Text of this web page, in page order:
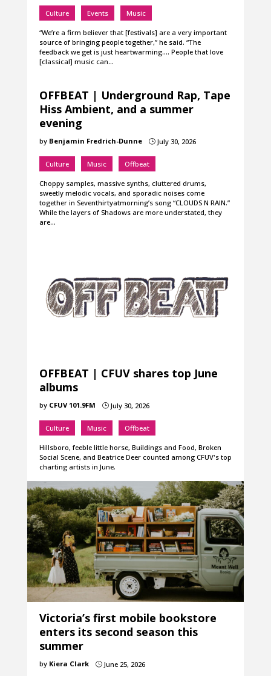
Culture Events Music
“We’re a firm believer that [festivals] are a very important
source of bringing people together,” he said. “The
feedback we get is just heartwarming…. People that love
[classical] music can…
OFFBEAT | Underground Rap, Tape
Hiss Ambient, and a summer
evening
by Benjamin Fredrich-Dunne }July 30, 2026
Culture Music Offbeat
Choppy samples, massive synths, cluttered drums,
sweetly melodic vocals, and sporadic noises come
together in Seventhirtyatmorning’s song “CLOUDS N RAIN.”
While the layers of Shadows are more understated, they
are…
OFFBEAT | CFUV shares top June
albums
by CFUV 101.9FM }July 30, 2026
Culture Music Offbeat
Hillsboro, feeble little horse, Buildings and Food, Broken
Social Scene, and Beatrice Deer counted among CFUV's top
charting artists in June.
Victoria’s first mobile bookstore
enters its second season this
summer
by Kiera Clark }June 25, 2026